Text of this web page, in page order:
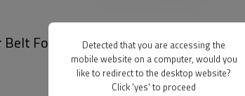
For Men
Detected that you are accessing the
mobile website on a computer, would you
like to redirect to the desktop website?
Click 'yes' to proceed